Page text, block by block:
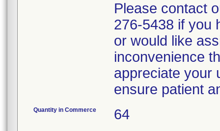
Please contact
276-5438 if you
or would like
inconvenience
appreciate your
ensure patient
Quantity in Commerce 64